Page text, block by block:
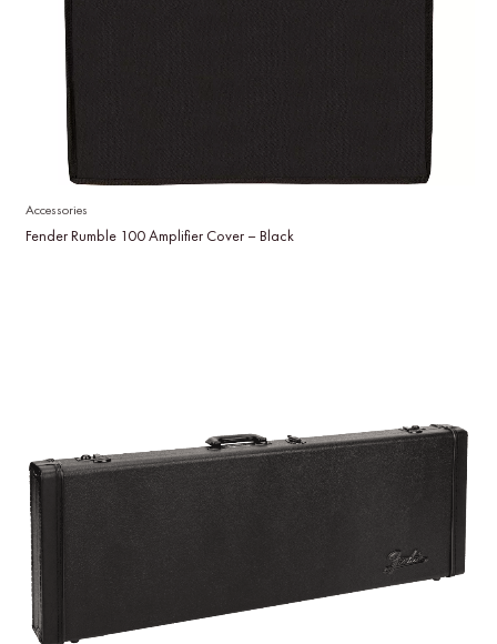
Accessories
Fender Rumble 100 Amplifier Cover – Black